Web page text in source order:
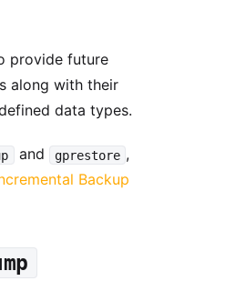
provide future
along with their
data types.
and gprestore ,
Backup